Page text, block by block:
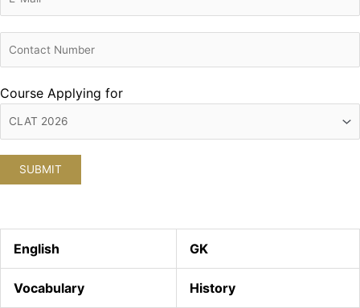
Course Applying for
English GK
Vocabulary History